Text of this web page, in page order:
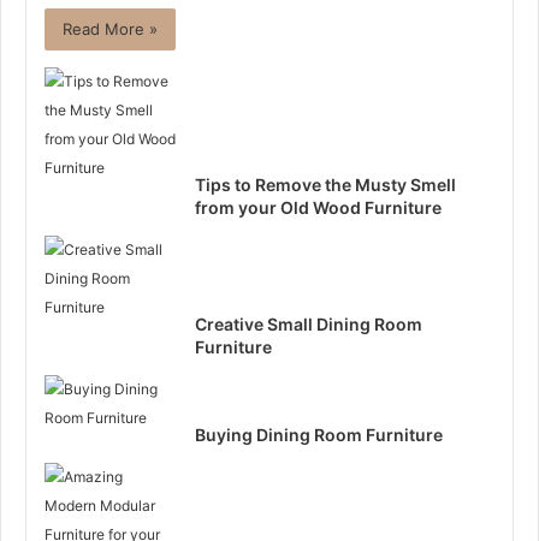
Read More »
Tips to Remove the Musty Smell
from your Old Wood Furniture
Creative Small Dining Room
Furniture
Buying Dining Room Furniture